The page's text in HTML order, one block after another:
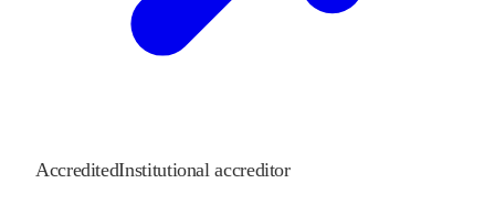
AccreditedInstitutional accreditor